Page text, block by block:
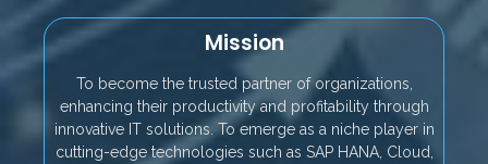
Mission
To become the trusted partner of organizations,
enhancing their productivity and profitability through
innovative IT solutions. To emerge as a niche player in
cutting-edge technologies such as SAP HANA, Cloud,